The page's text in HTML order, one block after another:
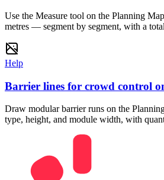
Use the Measure tool on the Planning
metres — segment by segment, with a
Help
Barrier lines for crowd control
Draw modular barrier runs on the
type, height, and module width, with